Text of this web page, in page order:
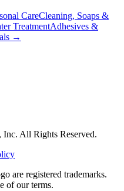
CareCleaning, Soaps &
TreatmentAdhesives &
→
Inc. All Rights Reserved.
are registered trademarks.
of our terms.